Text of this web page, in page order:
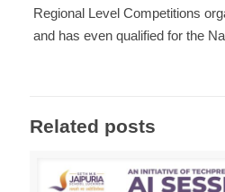
Regional Level Competitions
and has even qualified for the
Related posts